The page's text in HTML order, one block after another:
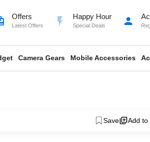
Offers
Latest Offers flash_on Happy Hour
Special Deals person
Camera Gears Mobile Accessories
Save Add to